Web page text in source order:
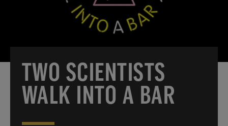
TWO SCIENTISTS
WALK INTO A BAR